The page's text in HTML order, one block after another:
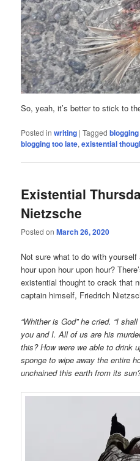
So, yeah, it’s better to stick to
Posted in writing |Tagged
blogging too late,existential
Existential
Nietzsche
Posted onMarch 26, 2020
Not sure what to do with
hour upon hour upon hour?
existential thought to crack that
captain himself, Friedrich
“Whither is God” he cried. “I
you and I. All of us are his
this? How were we able to drink
sponge to wipe away the entire
unchained this earth from its